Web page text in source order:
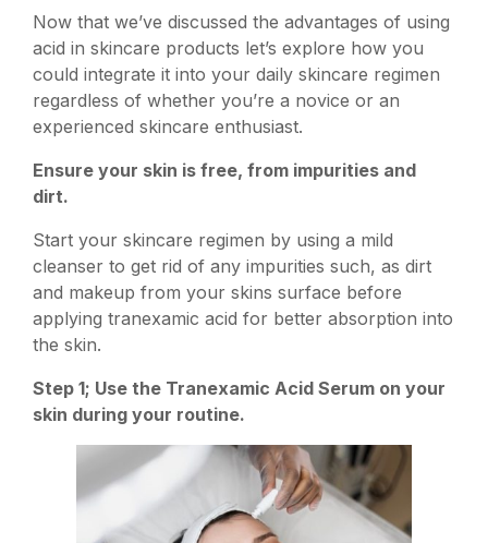
Now that we’ve discussed the advantages of using
acid in skincare products let’s explore how you
could integrate it into your daily skincare regimen
regardless of whether you’re a novice or an
experienced skincare enthusiast.
Ensure your skin is free, from impurities and
dirt.
Start your skincare regimen by using a mild
cleanser to get rid of any impurities such, as dirt
and makeup from your skins surface before
applying tranexamic acid for better absorption into
the skin.
Step 1; Use the Tranexamic Acid Serum on your
skin during your routine.